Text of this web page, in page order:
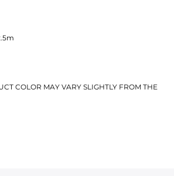
COLOR MAY VARY SLIGHTLY FROM THE